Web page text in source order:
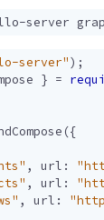
server");
} =
({
, url :
, url :
, url :